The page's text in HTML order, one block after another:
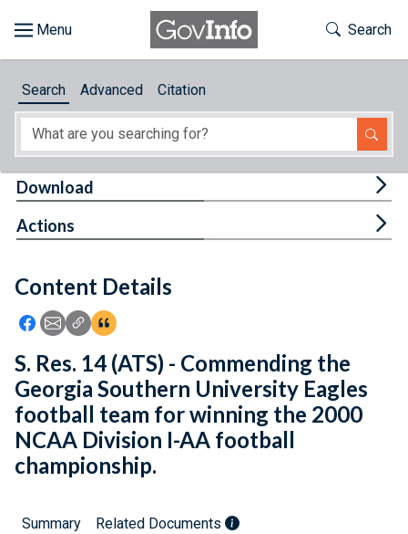
About
Feedback
Toggle
Search
Search Advanced Citation
Content Details
Icon: Share using Facebook
Icon: Share using Email
Icon: Copy Link URL
Icon:View Citations
Download
Actions
S. Res. 14 (ATS) - Commending the
Georgia Southern University Eagles
football team for winning the 2000
NCAA Division I-AA football
championship.
Summary Related Documents